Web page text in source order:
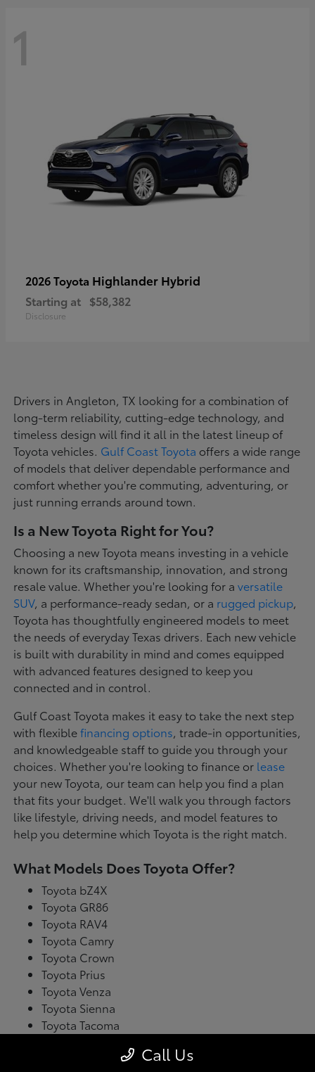
1
2026 Toyota Highlander Hybrid
Starting at $58,382
Disclosure
Drivers in Angleton, TX looking for a combination of
long-term reliability, cutting-edge technology, and
timeless design will find it all in the latest lineup of
Toyota vehicles. Gulf Coast Toyota offers a wide range
of models that deliver dependable performance and
comfort whether you're commuting, adventuring, or
just running errands around town.
Is a New Toyota Right for You?
Choosing a new Toyota means investing in a vehicle
known for its craftsmanship, innovation, and strong
resale value. Whether you're looking for aversatile
SUV, a performance-ready sedan, or a rugged pickup,
Toyota has thoughtfully engineered models to meet
the needs of everyday Texas drivers. Each new vehicle
is built with durability in mind and comes equipped
with advanced features designed to keep you
connected and in control.
Gulf Coast Toyota makes it easy to take the next step
with flexiblefinancing options, trade-in opportunities,
and knowledgeable staff to guide you through your
choices. Whether you're looking to finance or lease
your new Toyota, our team can help you find a plan
that fits your budget. We'll walk you through factors
like lifestyle, driving needs, and model features to
help you determine which Toyota is the right match.
What Models Does Toyota Offer?
Toyota bZ4X
Toyota GR86
Toyota RAV4
Toyota Camry
Toyota Crown
Toyota Prius
Toyota Venza
Toyota Sienna
Toyota Tacoma
Call Us